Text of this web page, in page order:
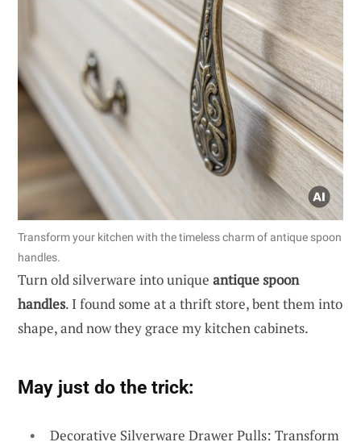
Transform your kitchen with the timeless charm of antique spoon
handles.
Turn old silverware into unique antique spoon
handles. I found some at a thrift store, bent them into
shape, and now they grace my kitchen cabinets.
May just do the trick:
Decorative Silverware Drawer Pulls: Transform